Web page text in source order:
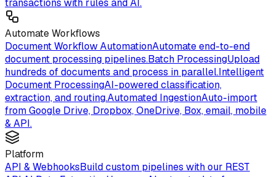
transactions with rules and AI.
Automate Workflows
Document Workflow AutomationAutomate end-to-end
document processing pipelines.Batch ProcessingUpload
hundreds of documents and process in parallel.Intelligent
Document ProcessingAI-powered classification,
extraction, and routing.Automated IngestionAuto-import
from Google Drive, Dropbox, OneDrive, Box, email, mobile
& API.
Platform
API & WebhooksBuild custom pipelines with our REST